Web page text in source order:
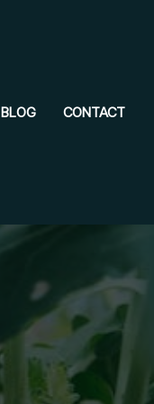
BLOG CONTACT